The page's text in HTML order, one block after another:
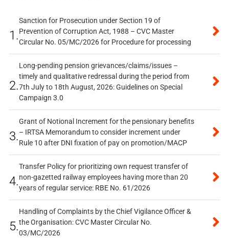
1.
Sanction for Prosecution under Section 19 of
Prevention of Corruption Act, 1988 – CVC Master
Circular No. 05/MC/2026 for Procedure for processing
2.
Long-pending pension grievances/claims/issues –
timely and qualitative redressal during the period from
7th July to 18th August, 2026: Guidelines on Special
Campaign 3.0
3.
Grant of Notional Increment for the pensionary benefits
– IRTSA Memorandum to consider increment under
Rule 10 after DNI fixation of pay on promotion/MACP
4.
Transfer Policy for prioritizing own request transfer of
non-gazetted railway employees having more than 20
years of regular service: RBE No. 61/2026
5.
Handling of Complaints by the Chief Vigilance Officer &
the Organisation: CVC Master Circular No.
03/MC/2026